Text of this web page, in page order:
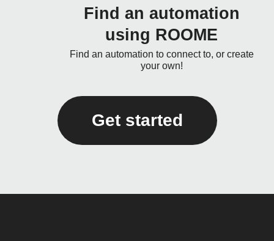
Find an automation
using ROOME
Find an automation to connect to, or create
your own!
Get started